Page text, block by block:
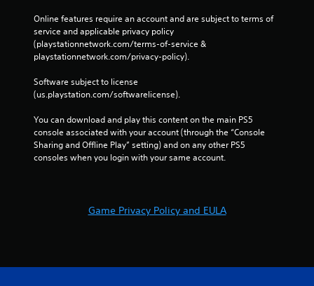
Online features require an account and are subject to terms of
service and applicable privacy policy
(playstationnetwork.com/terms-of-service &
playstationnetwork.com/privacy-policy).
Software subject to license
(us.playstation.com/softwarelicense).
You can download and play this content on the main PS5
console associated with your account (through the “Console
Sharing and Offline Play” setting) and on any other PS5
consoles when you login with your same account.
Game Privacy Policy and EULA